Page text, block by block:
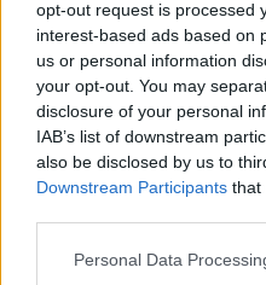
opt-out request is processed
interest-based ads based on
us or personal information
your opt-out. You may
disclosure of your personal
IAB’s list of downstream
also be disclosed by us to
Downstream Participants that
Personal Data
Hardcore’s real-world
Featuring a monstrous
Jami Morgan,
derailment and chemical